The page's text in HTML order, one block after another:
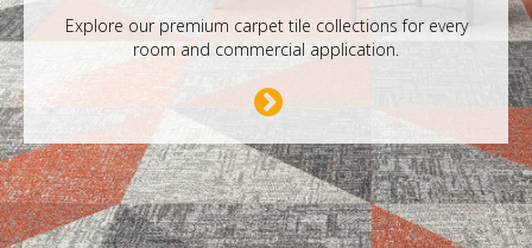
Explore our premium carpet tile collections for every
room and commercial application.